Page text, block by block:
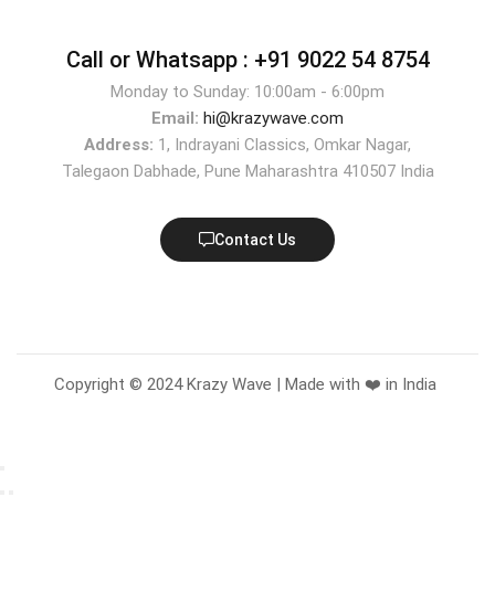
Call or Whatsapp : +91 9022 54 8754
Monday to Sunday: 10:00am - 6:00pm
Email: hi@krazywave.com
Address: 1, Indrayani Classics, Omkar Nagar,
Talegaon Dabhade, Pune Maharashtra 410507 India
Contact Us
Copyright © 2024 Krazy Wave | Made with ❤️ in India